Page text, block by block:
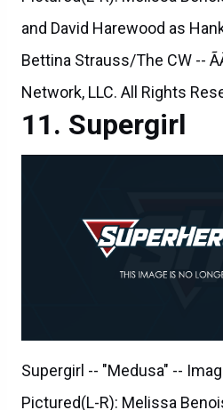
and David Harewood as
Bettina Strauss/The CW --
Network, LLC. All Rights
Supergirl
Supergirl -- "Medusa" --
Pictured(L-R): Melissa